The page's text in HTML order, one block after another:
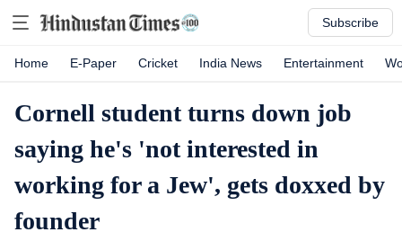
Subscribe
Home E-Paper Cricket India News Entertainment
Cornell student turns down job
saying he's 'not interested in
working for a Jew', gets doxxed by
founder